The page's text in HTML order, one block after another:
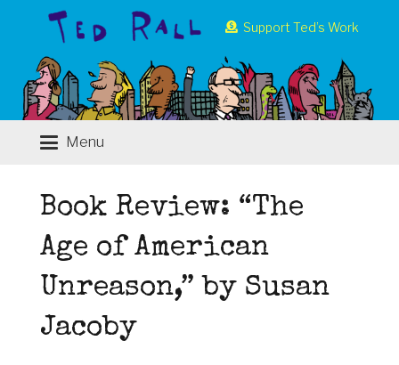
Support Ted’s Work
Menu
Book Review: “The
Age of American
Unreason,” by Susan
Jacoby